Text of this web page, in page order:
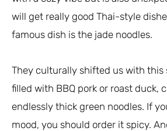
will get really good Thai-style
famous dish is the jade noodles.
They culturally shifted us with this
filled with BBQ pork or roast duck,
endlessly thick green noodles. If
mood, you should order it spicy.